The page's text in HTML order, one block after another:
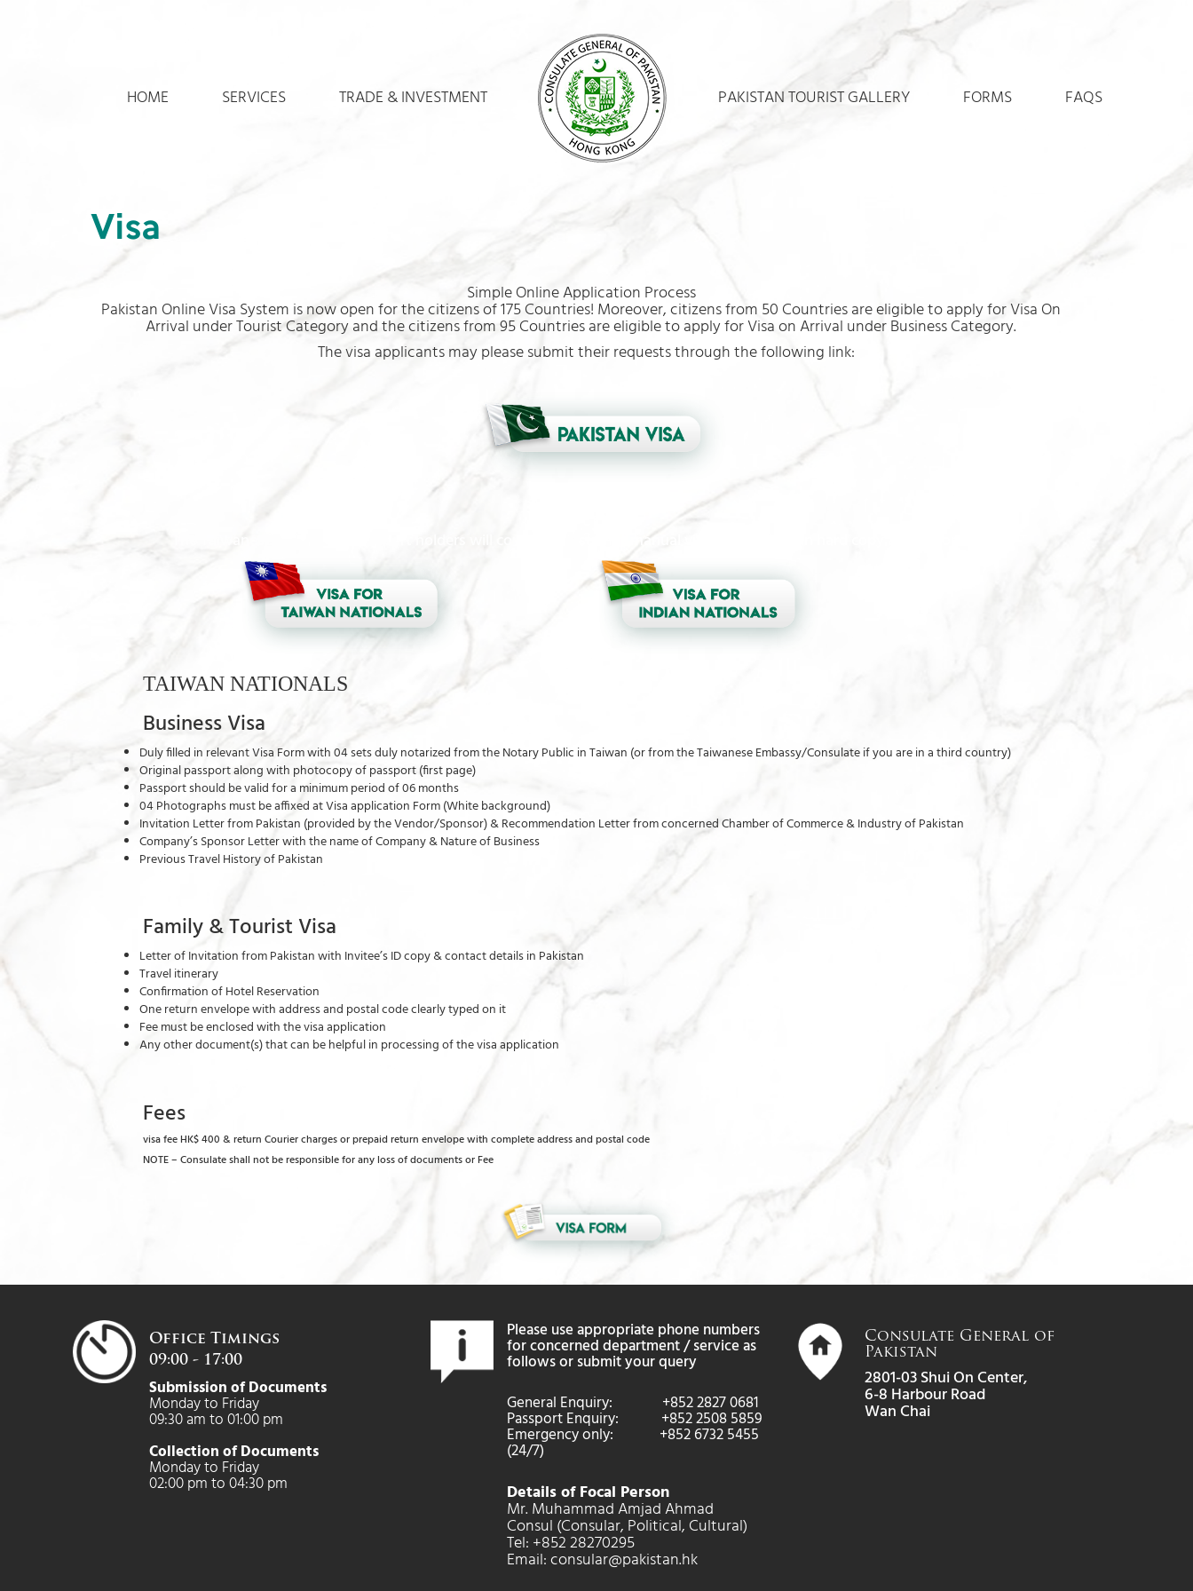
HOME SERVICES TRADE & INVESTMENT PAKISTAN TOURIST GALLERY FORMS FAQS
Visa
Simple Online Application Process
Pakistan Online Visa System is now open for the citizens of 175 Countries! Moreover, citizens from 50 Countries are eligible to apply for Visa On
Arrival under Tourist Category and the citizens from 95 Countries are eligible to apply for Visa on Arrival under Business Category.
The visa applicants may please submit their requests through the following link:
The Taiwanese and Indian passport holders will continue to submit manual visa applications in hard copy at the Consulate
TAIWAN NATIONALS
Business Visa
Duly filled in relevant Visa Form with 04 sets duly notarized from the Notary Public in Taiwan (or from the Taiwanese Embassy/Consulate if you are in a third country)
Original passport along with photocopy of passport (first page)
Passport should be valid for a minimum period of 06 months
04 Photographs must be affixed at Visa application Form (White background)
Invitation Letter from Pakistan (provided by the Vendor/Sponsor) & Recommendation Letter from concerned Chamber of Commerce & Industry of Pakistan
Company’s Sponsor Letter with the name of Company & Nature of Business
Previous Travel History of Pakistan
Family & Tourist Visa
Letter of Invitation from Pakistan with Invitee’s ID copy & contact details in Pakistan
Travel itinerary
Confirmation of Hotel Reservation
One return envelope with address and postal code clearly typed on it
Fee must be enclosed with the visa application
Any other document(s) that can be helpful in processing of the visa application
Fees
visa fee HK$ 400 & return Courier charges or prepaid return envelope with complete address and postal code
NOTE – Consulate shall not be responsible for any loss of documents or Fee
Office Timings
09:00 - 17:00
Submission of Documents
Monday to Friday
09:30 am to 01:00 pm
Collection of Documents
Monday to Friday
02:00 pm to 04:30 pm
Please use appropriate phone numbers
for concerned department / service as
follows or submit your query
General Enquiry: +852 2827 0681
Passport Enquiry: +852 2508 5859
Emergency only: +852 6732 5455
(24/7)
Details of Focal Person
Mr. Muhammad Amjad Ahmad
Consul (Consular, Political, Cultural)
Tel: +852 28270295
Email: consular@pakistan.hk
Consulate General of
Pakistan
2801-03 Shui On Center,
6-8 Harbour Road
Wan Chai